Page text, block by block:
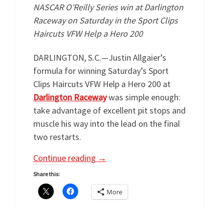
NASCAR O’Reilly Series win at Darlington
Raceway on Saturday in the Sport Clips
Haircuts VFW Help a Hero 200
DARLINGTON, S.C.—Justin Allgaier’s
formula for winning Saturday’s Sport
Clips Haircuts VFW Help a Hero 200 at
Darlington Racewaywas simple enough:
take advantage of excellent pit stops and
muscle his way into the lead on the final
two restarts.
Continue reading →
Share this:
More